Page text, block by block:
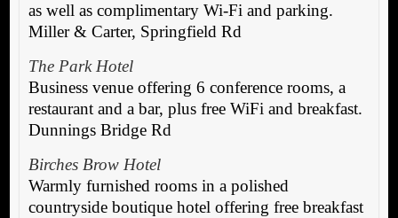
as well as complimentary Wi-Fi and parking.
Miller & Carter, Springfield Rd
The Park Hotel
Business venue offering 6 conference rooms, a
restaurant and a bar, plus free WiFi and breakfast.
Dunnings Bridge Rd
Birches Brow Hotel
Warmly furnished rooms in a polished
countryside boutique hotel offering free breakfast